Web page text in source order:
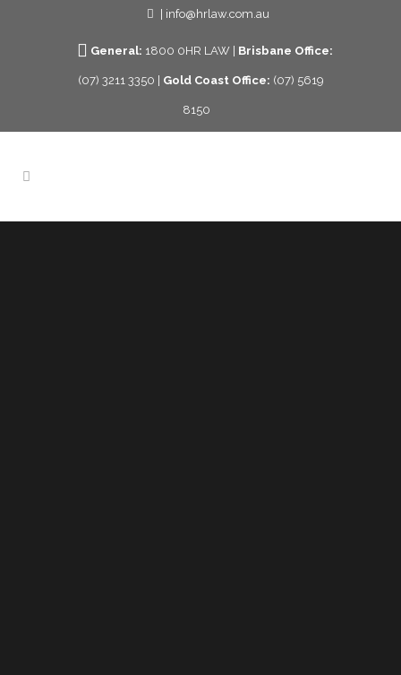
| info@hrlaw.com.au
General: 1800 0HR LAW | Brisbane Office:
(07) 3211 3350 | Gold Coast Office: (07) 5619
8150